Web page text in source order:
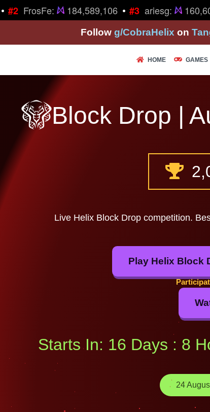
#2 FrosFe: 184,589,106 #3 ariesg:
Follow g/CobraHelix on
HOME GAMES
Block Drop |
Live Helix Block Drop competition.
Play Helix Block
Starts In: 16 Days : 8
24